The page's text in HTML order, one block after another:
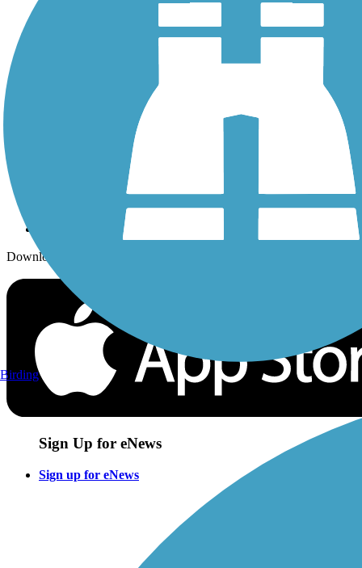
Trails By Activity
History on the Trail
Sign up for eNews
Download the free TrailLink app!
Sign Up for eNews
Sign up for eNews
Birding